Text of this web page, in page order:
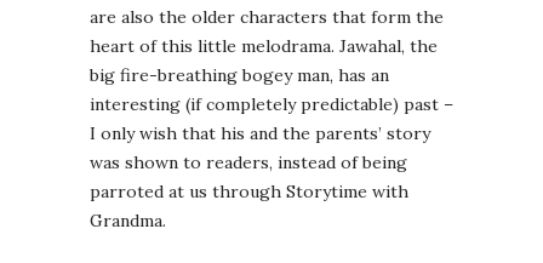
are also the older characters that form the
heart of this little melodrama. Jawahal, the
big fire-breathing bogey man, has an
interesting (if completely predictable) past –
I only wish that his and the parents’ story
was shown to readers, instead of being
parroted at us through Storytime with
Grandma.